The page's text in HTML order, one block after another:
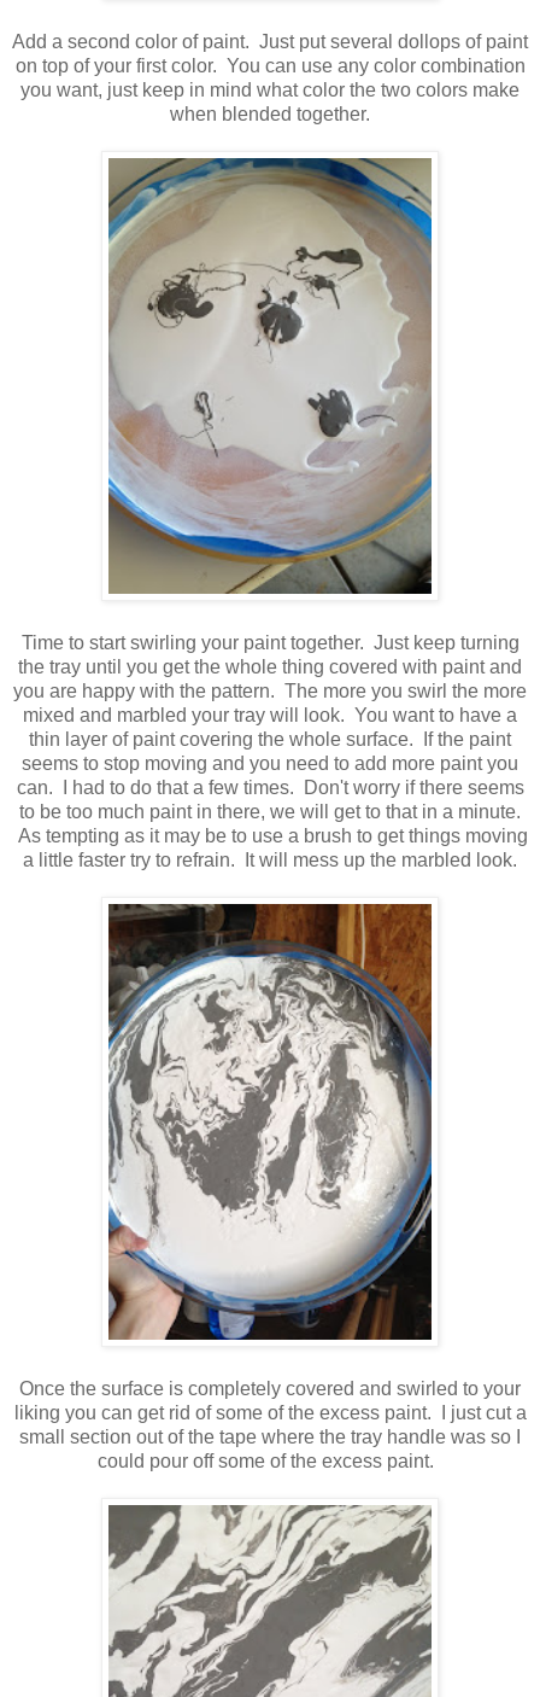
Add a second color of paint. Just put several dollops of paint
on top of your first color. You can use any color combination
you want, just keep in mind what color the two colors make
when blended together.
Time to start swirling your paint together. Just keep turning
the tray until you get the whole thing covered with paint and
you are happy with the pattern. The more you swirl the more
mixed and marbled your tray will look. You want to have a
thin layer of paint covering the whole surface. If the paint
seems to stop moving and you need to add more paint you
can. I had to do that a few times. Don't worry if there seems
to be too much paint in there, we will get to that in a minute.
As tempting as it may be to use a brush to get things moving
a little faster try to refrain. It will mess up the marbled look.
Once the surface is completely covered and swirled to your
liking you can get rid of some of the excess paint. I just cut a
small section out of the tape where the tray handle was so I
could pour off some of the excess paint.